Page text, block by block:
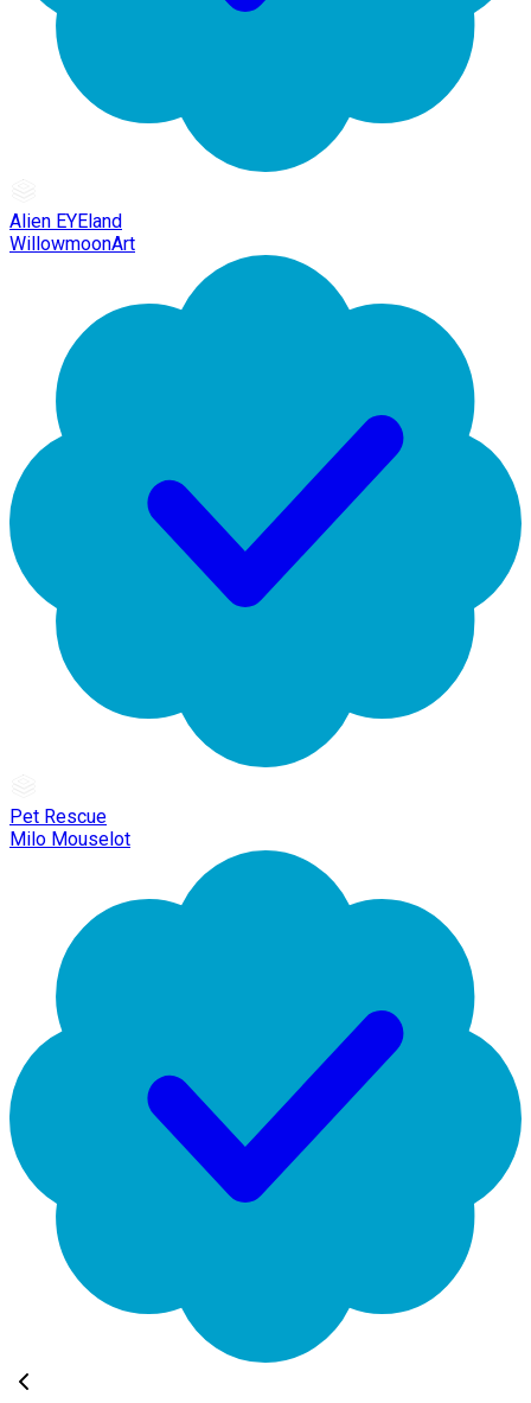
Alien EYEland
WillowmoonArt
Pet Rescue
Milo Mouselot